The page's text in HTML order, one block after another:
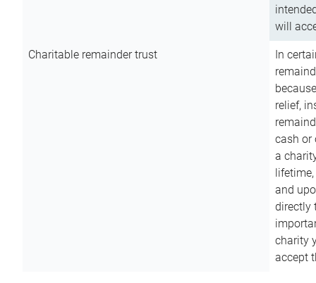
will
Charitable remainder trust
In
relief,
cash or
a
and
directly
charity
accept